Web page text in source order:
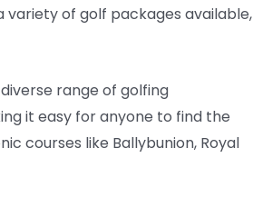
of golf packages available,
range of golfing
it easy for anyone to find the
courses like Ballybunion, Royal